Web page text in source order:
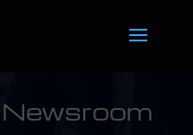
Newsroom